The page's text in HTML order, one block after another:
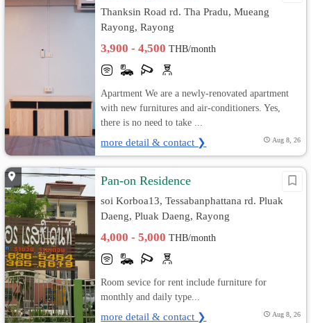
Thanksin Road rd. Tha Pradu, Mueang
Rayong, Rayong
3,900 - 4,500THB/month
Apartment We are a newly-renovated apartment
with new furnitures and air-conditioners. Yes,
there is no need to take ...
more detail & contact ❯ Aug 8, 26
Pan-on Residence
soi Korboa13, Tessabanphattana rd. Pluak
Daeng, Pluak Daeng, Rayong
4,000 - 5,000THB/month
Room sevice for rent include furniture for
monthly and daily type...
more detail & contact ❯ Aug 8, 26